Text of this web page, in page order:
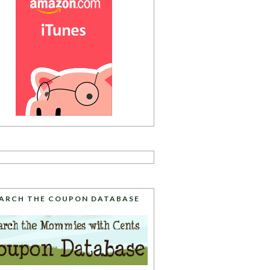
THE COUPON DATABASE